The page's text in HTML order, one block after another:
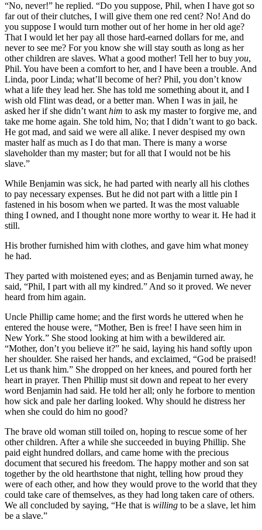
“No, never!” he replied. “Do you suppose, Phil, when I have got so
far out of their clutches, I will give them one red cent? No! And do
you suppose I would turn mother out of her home in her old age?
That I would let her pay all those hard-earned dollars for me, and
never to see me? For you know she will stay south as long as her
other children are slaves. What a good mother! Tell her to buy you,
Phil. You have been a comfort to her, and I have been a trouble. And
Linda, poor Linda; what’ll become of her? Phil, you don’t know
what a life they lead her. She has told me something about it, and I
wish old Flint was dead, or a better man. When I was in jail, he
asked her if she didn’t want him to ask my master to forgive me, and
take me home again. She told him, No; that I didn’t want to go back.
He got mad, and said we were all alike. I never despised my own
master half as much as I do that man. There is many a worse
slaveholder than my master; but for all that I would not be his
slave.”
While Benjamin was sick, he had parted with nearly all his clothes
to pay necessary expenses. But he did not part with a little pin I
fastened in his bosom when we parted. It was the most valuable
thing I owned, and I thought none more worthy to wear it. He had it
still.
His brother furnished him with clothes, and gave him what money
he had.
They parted with moistened eyes; and as Benjamin turned away, he
said, “Phil, I part with all my kindred.” And so it proved. We never
heard from him again.
Uncle Phillip came home; and the first words he uttered when he
entered the house were, “Mother, Ben is free! I have seen him in
New York.” She stood looking at him with a bewildered air.
“Mother, don’t you believe it?” he said, laying his hand softly upon
her shoulder. She raised her hands, and exclaimed, “God be praised!
Let us thank him.” She dropped on her knees, and poured forth her
heart in prayer. Then Phillip must sit down and repeat to her every
word Benjamin had said. He told her all; only he forbore to mention
how sick and pale her darling looked. Why should he distress her
when she could do him no good?
The brave old woman still toiled on, hoping to rescue some of her
other children. After a while she succeeded in buying Phillip. She
paid eight hundred dollars, and came home with the precious
document that secured his freedom. The happy mother and son sat
together by the old hearthstone that night, telling how proud they
were of each other, and how they would prove to the world that they
could take care of themselves, as they had long taken care of others.
We all concluded by saying, “He that is willing to be a slave, let him
be a slave.”